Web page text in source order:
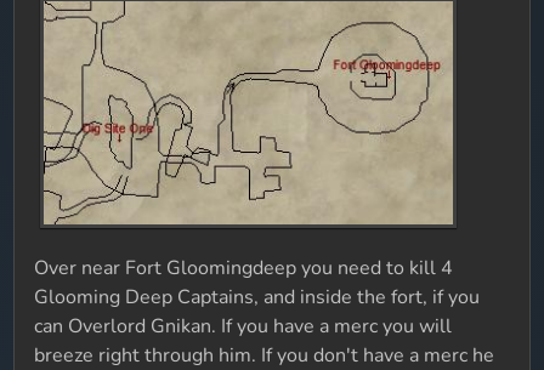
Over near Fort Gloomingdeep you need to kill 4
Glooming Deep Captains, and inside the fort, if you
can Overlord Gnikan. If you have a merc you will
breeze right through him. If you don't have a merc he